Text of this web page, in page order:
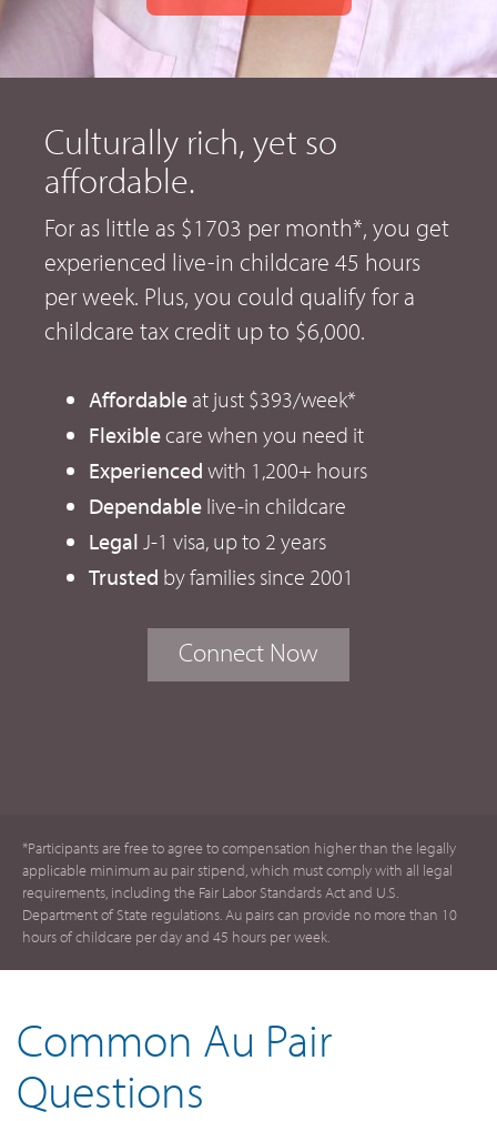
Culturally rich, yet so
affordable.
For as little as $1703 per month*, you get
experienced live-in childcare 45 hours
per week. Plus, you could qualify for a
childcare tax credit up to $6,000.
Affordableat just $393/week*
Flexiblecare when you need it
Experienced with 1,200+ hours
Dependable live-in childcare
Legal J-1 visa, up to 2 years
Trusted by families since 2001
Connect Now
*Participants are free to agree to compensation higher than the legally
applicable minimum au pair stipend, which must comply with all legal
requirements, including the Fair Labor Standards Act and U.S.
Department of State regulations. Au pairs can provide no more than 10
hours of childcare per day and 45 hours per week.
Common Au Pair
Questions